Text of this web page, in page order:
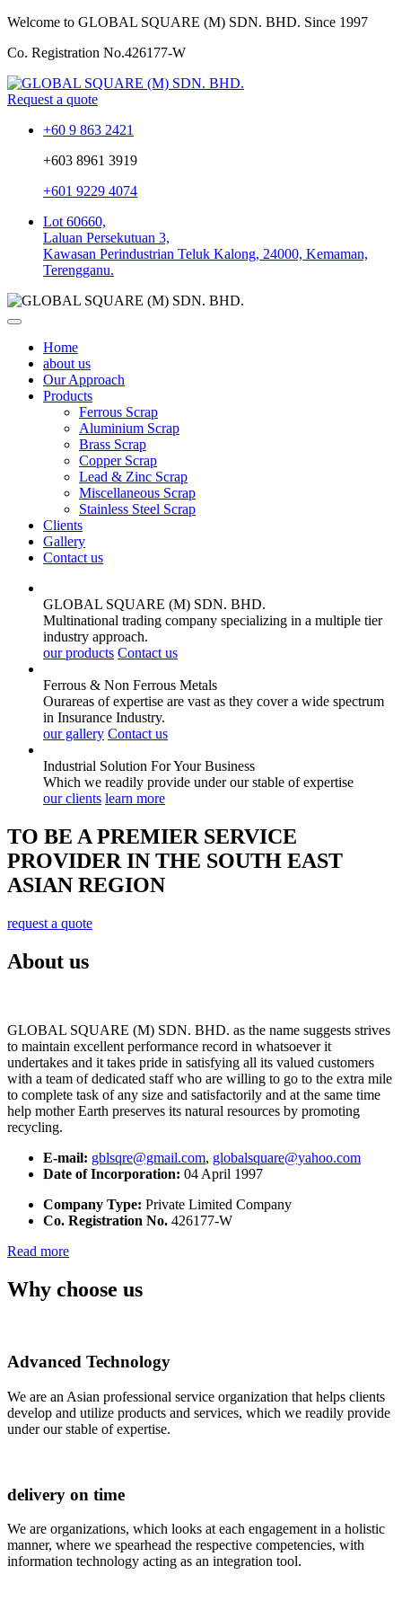
Welcome to GLOBAL SQUARE (M) SDN. BHD. Since 1997
Co. Registration No.426177-W
Request a quote
+60 9 863 2421
+603 8961 3919
+601 9229 4074
Lot 60660,
Laluan Persekutuan 3,
Kawasan Perindustrian Teluk Kalong, 24000, Kemaman,
Terengganu.
Home
about us
Our Approach
Products
Ferrous Scrap
Aluminium Scrap
Brass Scrap
Copper Scrap
Lead & Zinc Scrap
Miscellaneous Scrap
Stainless Steel Scrap
Clients
Gallery
Contact us
GLOBAL SQUARE (M) SDN. BHD.
Multinational trading company specializing in a multiple tier
industry approach.
our products Contact us
Ferrous & Non Ferrous Metals
Ourareas of expertise are vast as they cover a wide spectrum
in Insurance Industry.
our gallery Contact us
Industrial Solution For YourBusiness
Which we readily provide under our stable of expertise
our clients learn more
TO BE A PREMIER SERVICE
PROVIDER IN THE SOUTH EAST
ASIAN REGION
request a quote
About us
GLOBAL SQUARE (M) SDN. BHD. as the name suggests strives
to maintain excellent performance record in whatsoever it
undertakes and it takes pride in satisfying all its valued customers
with a team of dedicated staff who are willing to go to the extra mile
to complete task of any size and satisfactorily and at the same time
help mother Earth preserves its natural resources by promoting
recycling.
E-mail: gblsqre@gmail.com, globalsquare@yahoo.com
Date of Incorporation: 04 April 1997
Company Type: Private Limited Company
Co. Registration No. 426177-W
Read more
Why choose us
Advanced Technology
We are an Asian professional service organization that helps clients
develop and utilize products and services, which we readily provide
under our stable of expertise.
delivery on time
We are organizations, which looks at each engagement in a holistic
manner, where we spearhead the respective competencies, with
information technology acting as an integration tool.